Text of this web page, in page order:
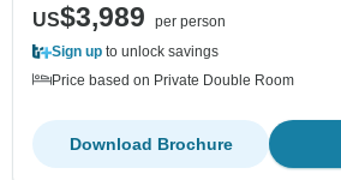
US$3,989
per person
Sign up to unlock savings
Price based on Private Double Room
Download Brochure